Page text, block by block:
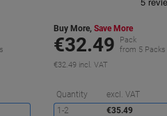
Saving
Buy More,Save More
€32.49
Pack
from 5 Packs
€32.49 incl. VAT
Quantity excl. VAT
1-2
€35.49